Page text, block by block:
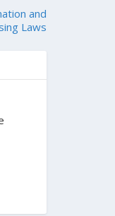
and
Laws